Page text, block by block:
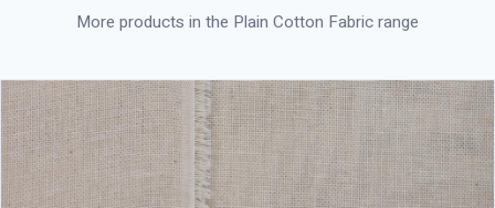
More products in the Plain Cotton Fabric range